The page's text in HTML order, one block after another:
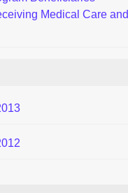
Medical Care and